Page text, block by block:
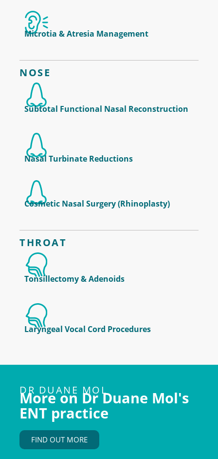
Microtia & Atresia Management
NOSE
Subtotal Functional Nasal Reconstruction
Nasal Turbinate Reductions
Cosmetic Nasal Surgery (Rhinoplasty)
THROAT
Tonsillectomy & Adenoids
Laryngeal Vocal Cord Procedures
DR DUANE MOL
More on Dr Duane Mol's
ENT practice
FIND OUT MORE